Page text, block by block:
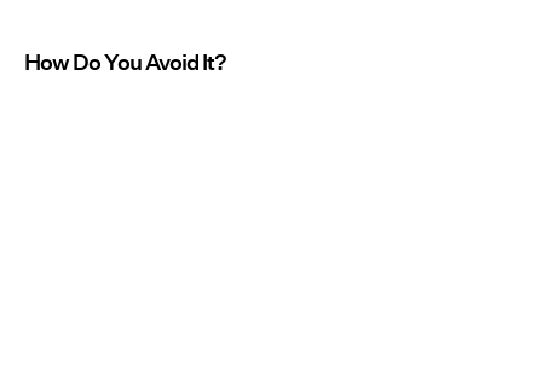
How Do You Avoid It?